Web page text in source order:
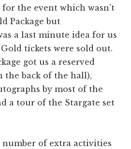
for the event which wasn’t
Package but
a last minute idea for us
tickets were sold out.
got us a reserved
the back of the hall),
by most of the
a tour of the Stargate set
number of extra activities